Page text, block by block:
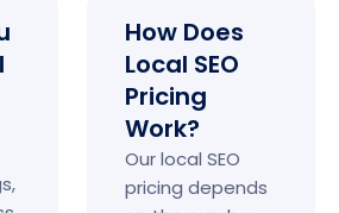
How Does
Local SEO
Pricing
Work?
Our local SEO
pricing depends